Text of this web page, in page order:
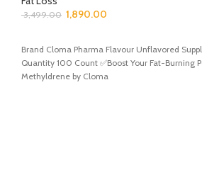
3,499.00 1,890.00
Brand Cloma Pharma Flavour Unflavored
Quantity 100 Count ✅Boost Your Fat-Burning
Methyldrene by Cloma